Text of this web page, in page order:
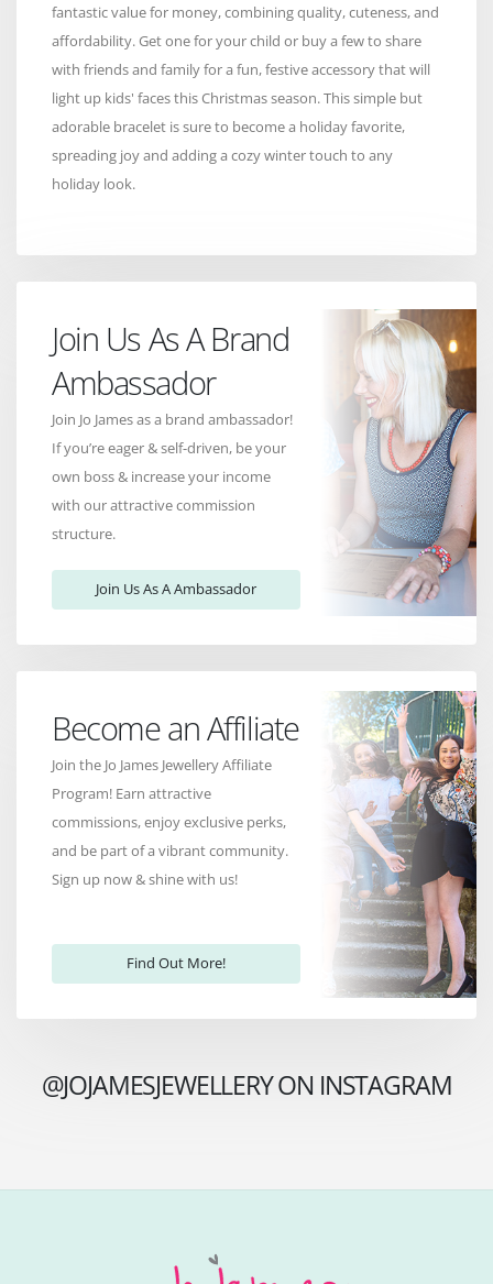
fantastic value for money, combining quality, cuteness, and
affordability. Get one for your child or buy a few to share
with friends and family for a fun, festive accessory that will
light up kids' faces this Christmas season. This simple but
adorable bracelet is sure to become a holiday favorite,
spreading joy and adding a cozy winter touch to any
holiday look.
Join Us As A Brand
Ambassador
Join Jo James as a brand ambassador!
If you’re eager & self-driven, be your
own boss & increase your income
with our attractive commission
structure.
Join Us As A Ambassador
Become an Affiliate
Join the Jo James Jewellery Affiliate
Program! Earn attractive
commissions, enjoy exclusive perks,
and be part of a vibrant community.
Sign up now & shine with us!
Find Out More!
@JOJAMESJEWELLERY ON INSTAGRAM